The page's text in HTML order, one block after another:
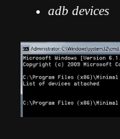
adb devices